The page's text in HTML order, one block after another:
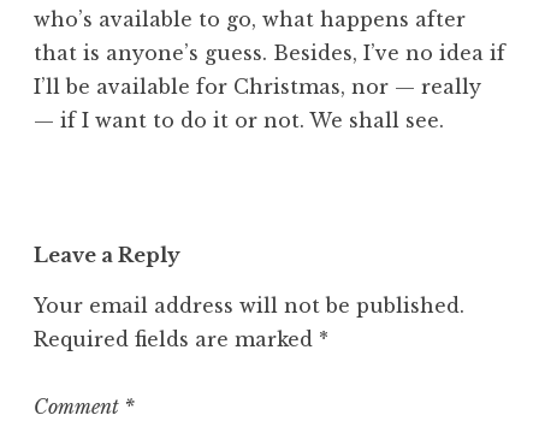
who’s available to go, what happens after
that is anyone’s guess. Besides, I’ve no idea if
I’ll be available for Christmas, nor — really
— if I want to do it or not. We shall see.
Leave a Reply
Your email address will not be published.
Required fields are marked *
Comment *